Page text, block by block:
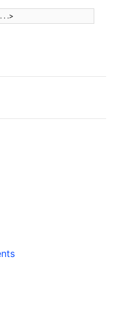
. . .>